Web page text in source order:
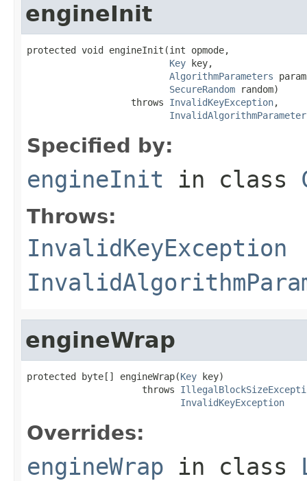
engineInit
protected void engineInit(int opmode,
Key key,
AlgorithmParameters
SecureRandom random)
                   throws
InvalidKeyException,
Specified by:
engineInit in class
Throws:
InvalidKeyException
engineWrap
protected byte[] engineWrap(Key key)
                     throws
InvalidKeyException
Overrides:
engineWrap in class